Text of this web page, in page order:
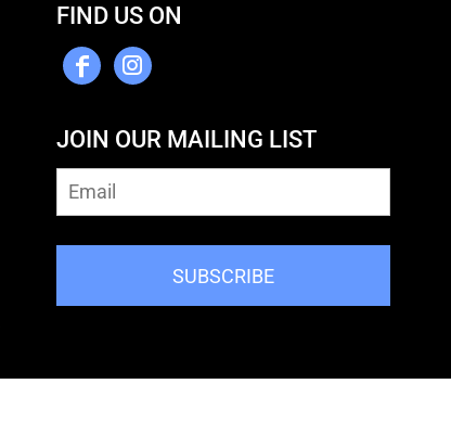
FIND US ON
JOIN OUR MAILING LIST
SUBSCRIBE